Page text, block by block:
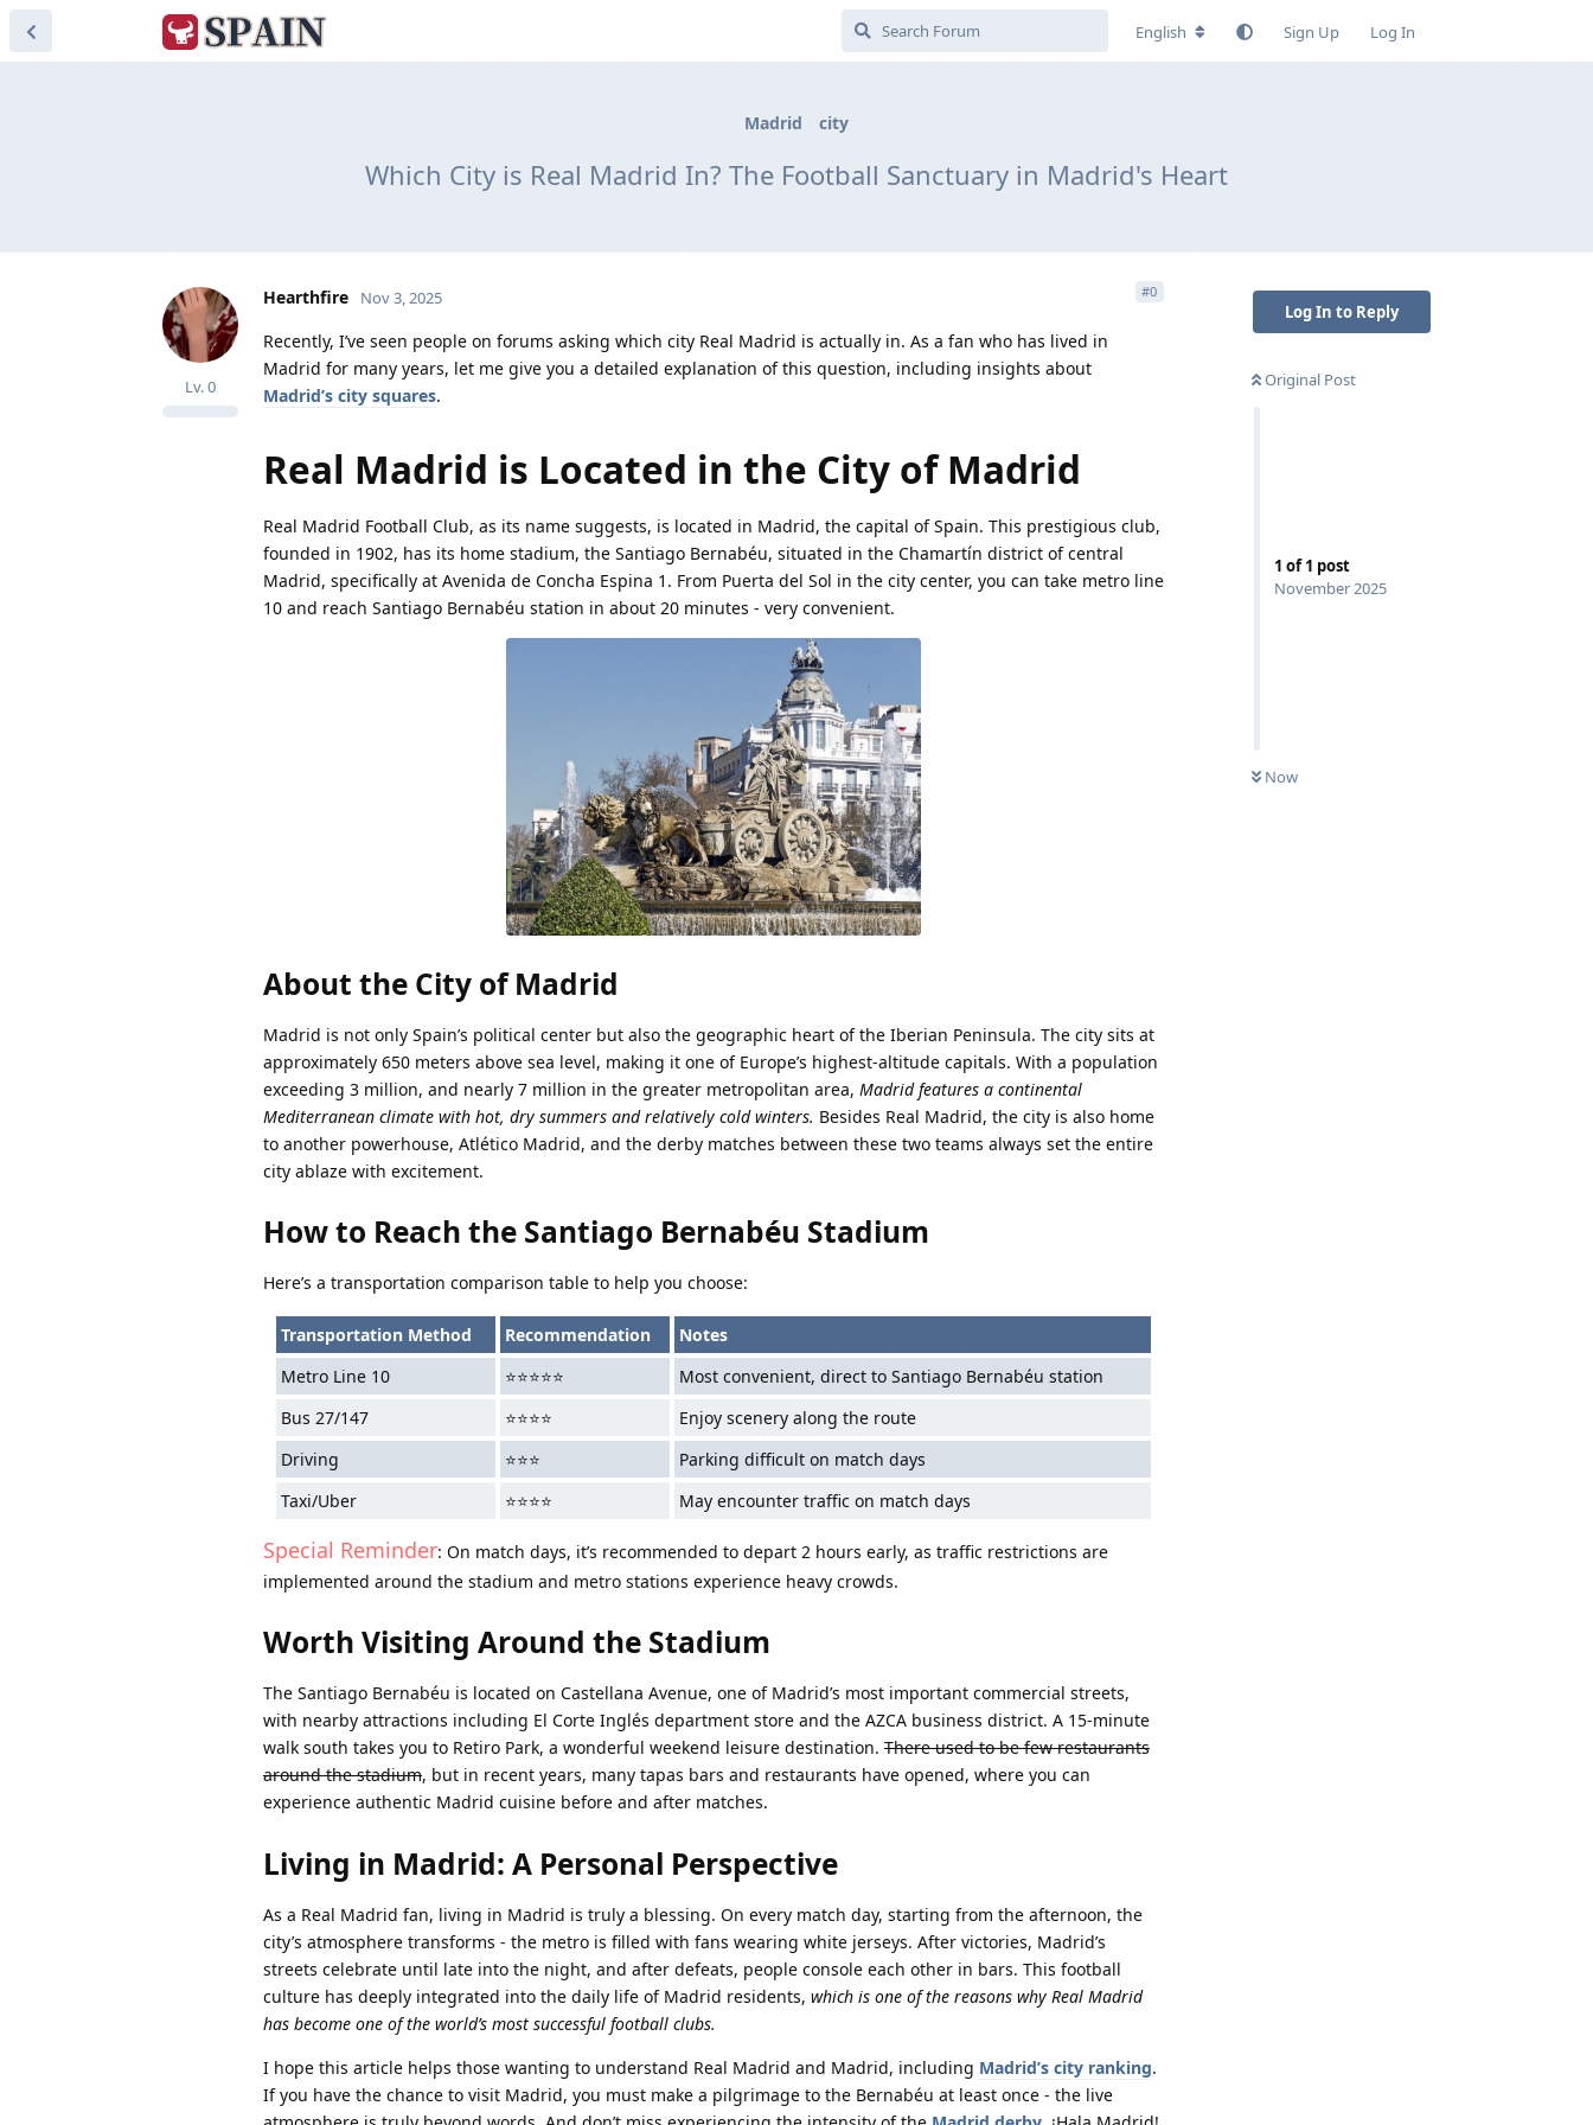
English Sign Up Log In
Madrid city
Which City is Real Madrid In? The Football Sanctuary in Madrid's Heart
Log In to Reply
Original Post
1 of1 post
November 2025
Now
Hearthfire
Lv.0
Nov 3, 2025 #0
Recently, I’ve seen people on forums asking which city Real Madrid is actually in. As a fan who has lived in
Madrid for many years, let me give you a detailed explanation of this question, including insights about
Madrid’s city squares.
Real Madrid is Located in the City of Madrid
Real Madrid Football Club, as its name suggests, is located in Madrid, the capital of Spain. This prestigious club,
founded in 1902, has its home stadium, the Santiago Bernabéu, situated in the Chamartín district of central
Madrid, specifically at Avenida de Concha Espina 1. From Puerta del Sol in the city center, you can take metro line
10 and reach Santiago Bernabéu station in about 20 minutes - very convenient.
About the City of Madrid
Madrid is not only Spain’s political center but also the geographic heart of the Iberian Peninsula. The city sits at
approximately 650 meters above sea level, making it one of Europe’s highest-altitude capitals. With a population
exceeding 3 million, and nearly 7 million in the greater metropolitan area, Madrid features a continental
Mediterranean climate with hot, dry summers and relatively cold winters. Besides Real Madrid, the city is also home
to another powerhouse, Atlético Madrid, and the derby matches between these two teams always set the entire
city ablaze with excitement.
How to Reach the Santiago Bernabéu Stadium
Here’s a transportation comparison table to help you choose:
Transportation Method Recommendation
Notes
Metro Line 10
⭐⭐⭐⭐⭐
Most convenient, direct to Santiago Bernabéu station
Bus 27/147
⭐⭐⭐⭐
Enjoy scenery along the route
Driving
⭐⭐⭐
Parking difficult on match days
Taxi/Uber
⭐⭐⭐⭐ May encounter traffic on match days
Special Reminder: On match days, it’s recommended to depart 2 hours early, as traffic restrictions are
implemented around the stadium and metro stations experience heavy crowds.
Worth Visiting Around the Stadium
The Santiago Bernabéu is located on Castellana Avenue, one of Madrid’s most important commercial streets,
with nearby attractions including El Corte Inglés department store and the AZCA business district. A 15-minute
walk south takes you to Retiro Park, a wonderful weekend leisure destination. There used to be few restaurants
around the stadium, but in recent years, many tapas bars and restaurants have opened, where you can
experience authentic Madrid cuisine before and after matches.
Living in Madrid: A Personal Perspective
As a Real Madrid fan, living in Madrid is truly a blessing. On every match day, starting from the afternoon, the
city’s atmosphere transforms - the metro is filled with fans wearing white jerseys. After victories, Madrid’s
streets celebrate until late into the night, and after defeats, people console each other in bars. This football
culture has deeply integrated into the daily life of Madrid residents, which is one of the reasons why Real Madrid
has become one of the world’s most successful football clubs.
I hope this article helps those wanting to understand Real Madrid and Madrid, including Madrid’s city ranking.
If you have the chance to visit Madrid, you must make a pilgrimage to the Bernabéu at least once - the live